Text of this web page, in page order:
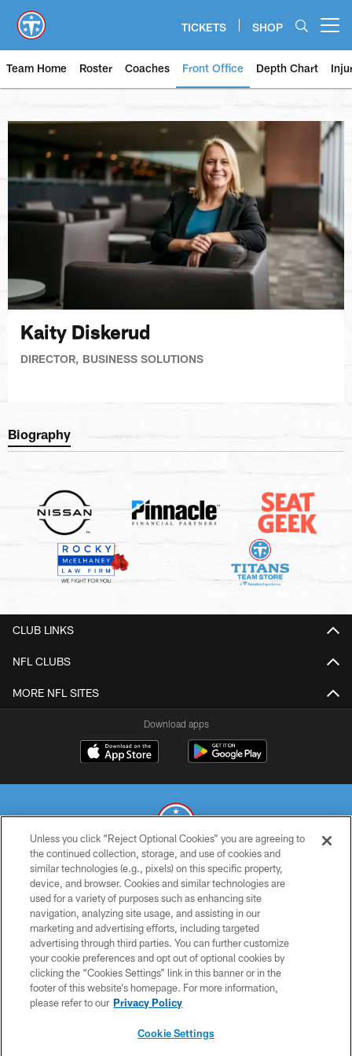
main
content
TICKETS SHOP
Team Home Roster Coaches Front Office Depth Chart
Kaity Diskerud
DIRECTOR, BUSINESS SOLUTIONS
Biography
CLUB LINKS
NFL CLUBS
MORE NFL SITES
Download apps
© 2026 THE TENNESSEE TITANS. ALL RIGHTS RESERVED
PRIVACY POLICY
TERMS OF USE
ACCESSIBILITY
SMS TERMS
CONTACT US
Unless you click “Reject Optional Cookies” you are agreeing to
the continued collection, storage, and use of cookies and
similar technologies (e.g., pixels) on this specific property,
device, and browser. Cookies and similar technologies are
used for a variety of purposes such as enhancing site
navigation, analyzing site usage, and assisting in our
marketing and advertising efforts, including targeted
advertising through third parties. You can further customize
your cookie preferences and opt out of optional cookies by
clicking the “Cookies Settings” link in this banner or in the
footer of this website’s homepage. For more information,
please refer to our Privacy Policy
Cookie Settings